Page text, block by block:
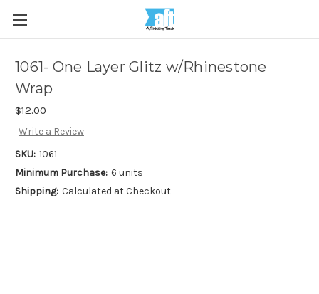
1061- One Layer Glitz w/Rhinestone
Wrap
$12.00
Write a Review
SKU: 1061
Minimum Purchase: 6 units
Shipping: Calculated at Checkout